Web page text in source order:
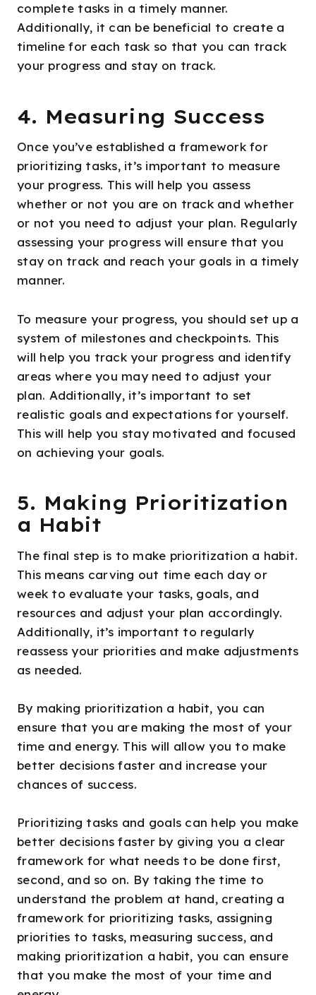
complete tasks in a timely manner.
Additionally, it can be beneficial to create a
timeline for each task so that you can track
your progress and stay on track.
4. Measuring Success
Once you’ve established a framework for
prioritizing tasks, it’s important to measure
your progress. This will help you assess
whether or not you are on track and whether
or not you need to adjust your plan. Regularly
assessing your progress will ensure that you
stay on track and reach your goals in a timely
manner.
To measure your progress, you should set up a
system of milestones and checkpoints. This
will help you track your progress and identify
areas where you may need to adjust your
plan. Additionally, it’s important to set
realistic goals and expectations for yourself.
This will help you stay motivated and focused
on achieving your goals.
5. Making Prioritization
a Habit
The final step is to make prioritization a habit.
This means carving out time each day or
week to evaluate your tasks, goals, and
resources and adjust your plan accordingly.
Additionally, it’s important to regularly
reassess your priorities and make adjustments
as needed.
By making prioritization a habit, you can
ensure that you are making the most of your
time and energy. This will allow you to make
better decisions faster and increase your
chances of success.
Prioritizing tasks and goals can help you make
better decisions faster by giving you a clear
framework for what needs to be done first,
second, and so on. By taking the time to
understand the problem at hand, creating a
framework for prioritizing tasks, assigning
priorities to tasks, measuring success, and
making prioritization a habit, you can ensure
that you make the most of your time and